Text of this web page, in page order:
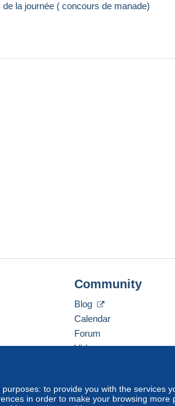
la journée ( concours de manade)
to provide you with the services
in order to make your browsing more
Community
Blog
Calendar
Forum
Videos
America/Indiana/Vevay